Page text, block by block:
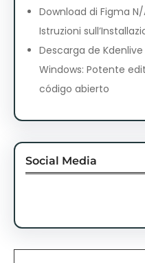
Download di Figma
Istruzioni
Descarga de Kdenlive
Windows: Potente
código abierto
Social Media